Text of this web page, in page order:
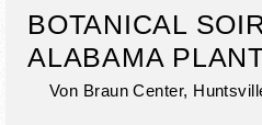
BOTANICAL
ALABAMA
Von Braun Center,